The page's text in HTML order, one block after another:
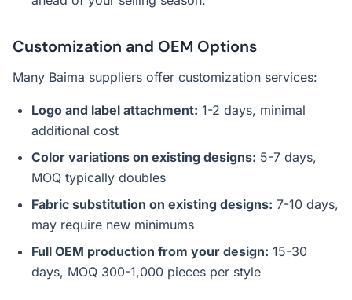
Customization and OEM Options
Many Baima suppliers offer customization services:
Logo and label attachment: 1-2 days, minimal
additional cost
Color variations on existing designs: 5-7 days,
MOQ typically doubles
Fabric substitution on existing designs: 7-10 days,
may require new minimums
Full OEM production from your design: 15-30
days, MOQ 300-1,000 pieces per style